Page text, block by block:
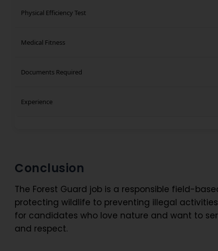
Physical Efficiency Test
Medical Fitness
Documents Required
Experience
Conclusion
The Forest Guard job is a responsible field-
protecting wildlife to preventing illegal
for candidates who love nature and want to
and respect.